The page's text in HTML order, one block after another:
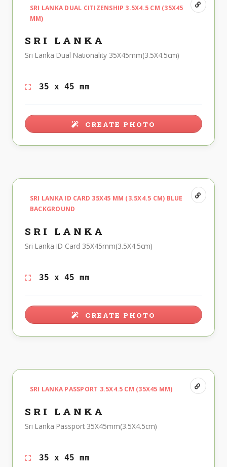
SRI LANKA DUAL CITIZENSHIP 3.5X4.5 CM (35X45
MM)
SRI LANKA
Sri Lanka Dual Nationality 35X45mm(3.5X4.5cm)
35 x 45 mm
CREATE PHOTO
SRI LANKA ID CARD 35X45 MM (3.5X4.5 CM) BLUE
BACKGROUND
SRI LANKA
Sri Lanka ID Card 35X45mm(3.5X4.5cm)
35 x 45 mm
CREATE PHOTO
SRI LANKA PASSPORT 3.5X4.5 CM (35X45 MM)
SRI LANKA
Sri Lanka Passport 35X45mm(3.5X4.5cm)
35 x 45 mm